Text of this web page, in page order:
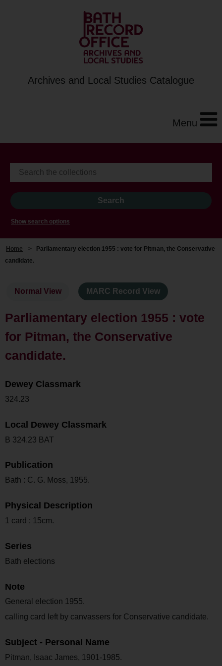
Archives and Local Studies Catalogue
Menu
Show search options
Home >
Parliamentary election 1955 : vote for Pitman, the Conservative
candidate.
Normal View MARC Record View
Parliamentary election 1955 : vote
for Pitman, the Conservative
candidate.
Dewey Classmark
324.23
Local Dewey Classmark
B 324.23 BAT
Publication
Bath : C. G. Moss, 1955.
Physical Description
1 card ; 15cm.
Series
Bath elections
Note
General election 1955.
calling card left by canvassers for Conservative candidate.
Subject - Personal Name
Pitman, Isaac James, 1901-1985.